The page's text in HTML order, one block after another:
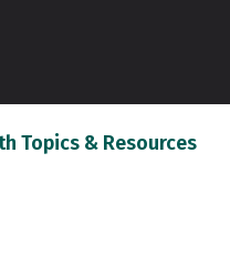
Topics & Resources